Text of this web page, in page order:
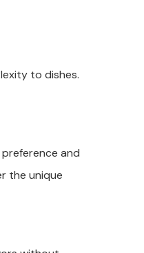
to dishes.
and
the unique